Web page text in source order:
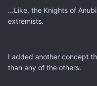
...Like, the Knights of
extremists.
I added another concept
than any of the others.